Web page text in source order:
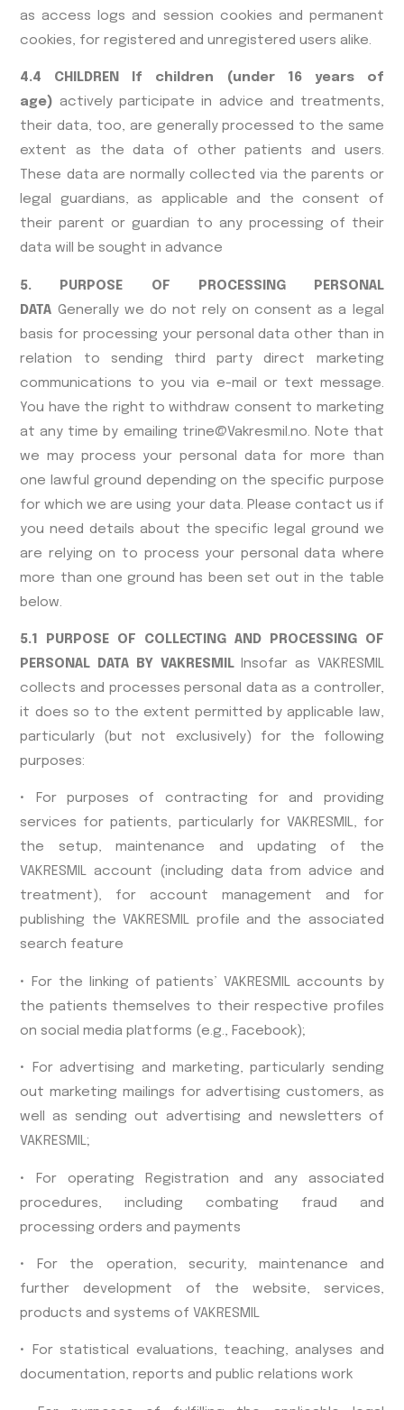
as access logs and session cookies and permanent
cookies, for registered and unregistered users alike.
4.4 CHILDREN If children (under 16 years of
age) actively participate in advice and treatments,
their data, too, are generally processed to the same
extent as the data of other patients and users.
These data are normally collected via the parents or
legal guardians, as applicable and the consent of
their parent or guardian to any processing of their
data will be sought in advance
5. PURPOSE OF PROCESSING PERSONAL
DATA Generally we do not rely on consent as a legal
basis for processing your personal data other than in
relation to sending third party direct marketing
communications to you via e-mail or text message.
You have the right to withdraw consent to marketing
at any time by emailing trine@Vakresmil.no. Note that
we may process your personal data for more than
one lawful ground depending on the specific purpose
for which we are using your data. Please contact us if
you need details about the specific legal ground we
are relying on to process your personal data where
more than one ground has been set out in the table
below.
5.1 PURPOSE OF COLLECTING AND PROCESSING OF
PERSONAL DATA BY VAKRESMILInsofar as VAKRESMIL
collects and processes personal data as a controller,
it does so to the extent permitted by applicable law,
particularly (but not exclusively) for the following
purposes:
• For purposes of contracting for and providing
services for patients, particularly for VAKRESMIL, for
the setup, maintenance and updating of the
VAKRESMIL account (including data from advice and
treatment), for account management and for
publishing the VAKRESMIL profile and the associated
search feature
• For the linking of patients’ VAKRESMIL accounts by
the patients themselves to their respective profiles
on social media platforms (e.g., Facebook);
• For advertising and marketing, particularly sending
out marketing mailings for advertising customers, as
well as sending out advertising and newsletters of
VAKRESMIL;
• For operating Registration and any associated
procedures, including combating fraud and
processing orders and payments
• For the operation, security, maintenance and
further development of the website, services,
products and systems of VAKRESMIL
• For statistical evaluations, teaching, analyses and
documentation, reports and public relations work